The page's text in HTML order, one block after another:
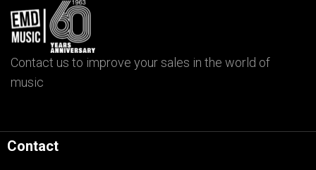
Contact us to improve your sales in the world of
music
Contact